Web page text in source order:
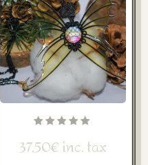
37,50€ inc. tax